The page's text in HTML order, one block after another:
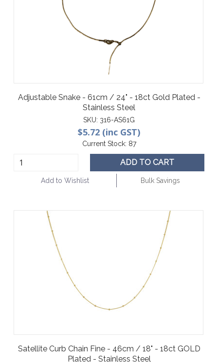
Adjustable Snake - 61cm / 24" - 18ct Gold Plated -
Stainless Steel
SKU: 316-AS61G
$5.72 (inc GST)
Current Stock: 87
ADD TO CART
Add to Wishlist Bulk Savings
Satellite Curb Chain Fine - 46cm / 18" - 18ct GOLD
Plated - Stainless Steel